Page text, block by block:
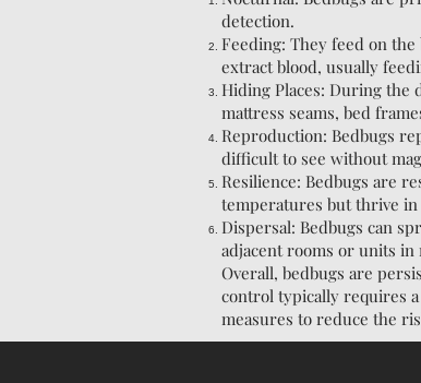
detection.
Feeding: They feed on
extract blood, usually
Hiding Places: During the
mattress seams, bed
Reproduction: Bedbugs
difficult to see without
Resilience: Bedbugs are
temperatures but thrive in
Dispersal: Bedbugs can
adjacent rooms or units
Overall, bedbugs are
control typically requires
measures to reduce the